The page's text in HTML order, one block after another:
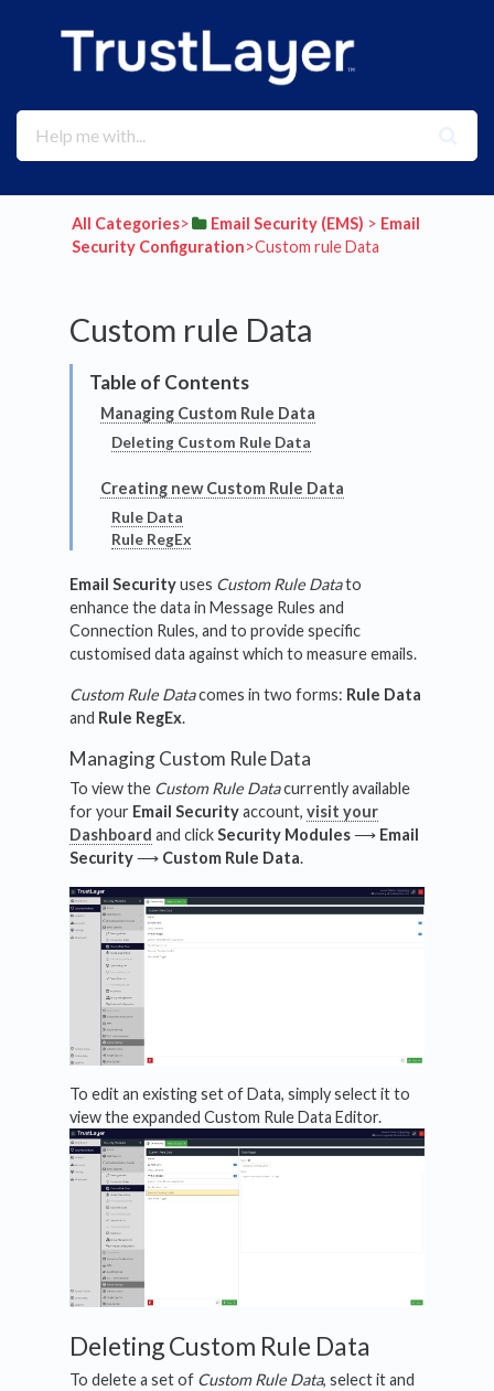
All Categories​>​ ​Email Security (EMS) ​ > ​ ​Email
Security Configuration​>​ Custom rule Data
Custom rule Data
Managing Custom Rule Data
Deleting Custom Rule Data
Creating new Custom Rule Data
Rule Data
Rule RegEx
Email Securityuses Custom Rule Datato
enhance the data in Message Rules and
Connection Rules, and to provide specific
customised data against which to measure emails.
Custom Rule Datacomes in two forms: Rule Data
and Rule RegEx.
Managing Custom Rule Data
To view the Custom Rule Datacurrently available
for your Email Securityaccount,visit your
Dashboard and clickSecurity Modules⟶ Email
Security⟶ Custom Rule Data.
To edit an existing set of Data, simply select it to
view the expanded Custom Rule Data Editor.
Deleting Custom Rule Data
To delete a set of Custom Rule Data, select it and